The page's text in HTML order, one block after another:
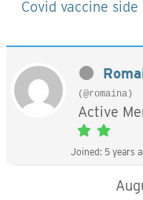
Covid vaccine
(@romaina)
Active
Joined: 5 years